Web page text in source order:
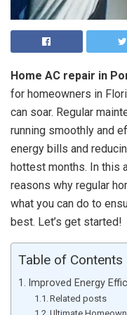
Home AC repair in
for homeowners in
can soar. Regular
running smoothly and
energy bills and
hottest months. In this
reasons why regular
what you can do to
best. Let’s get started!
Table of Contents
Improved Energy
Related posts